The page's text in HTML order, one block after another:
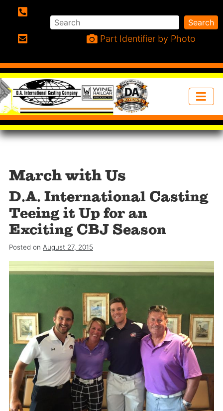
Search Search
Part Identifier by Photo
March with Us
D.A. International Casting
Teeing it Up for an
Exciting CBJ Season
Posted on August 27, 2015